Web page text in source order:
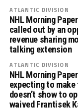
ATLANTIC DIVISION
NHL Morning
called out by an
revenue sharing
talking extension
ATLANTIC DIVISION
NHL Morning
expecting to
doesn’t show to
waived Frantisek